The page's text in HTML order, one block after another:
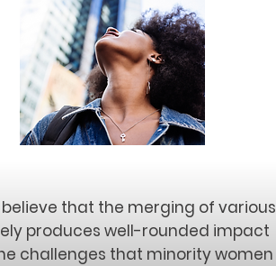
believe that the merging of various
produces well-rounded impact
challenges that minority women